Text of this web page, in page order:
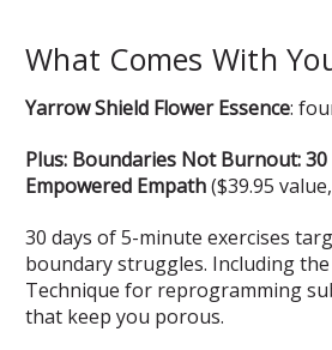
What Comes With
Yarrow Shield Flower Essence:
Plus: Boundaries Not Burnout:
Empowered Empath($39.95
30 days of 5-minute exercises
boundary struggles. Including
Technique for reprogramming
that keep you porous.